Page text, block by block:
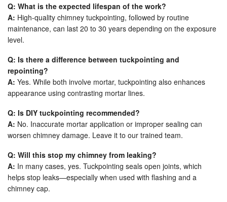
Q: What is the expected lifespan of the work?
A: High-quality chimney tuckpointing, followed by routine
maintenance, can last 20 to 30 years depending on the exposure
level.
Q: Is there a difference between tuckpointing and
repointing?
A: Yes. While both involve mortar, tuckpointing also enhances
appearance using contrasting mortar lines.
Q: Is DIY tuckpointing recommended?
A: No. Inaccurate mortar application or improper sealing can
worsen chimney damage. Leave it to our trained team.
Q: Will this stop my chimney from leaking?
A: In many cases, yes. Tuckpointing seals open joints, which
helps stop leaks—especially when used with flashing and a
chimney cap.